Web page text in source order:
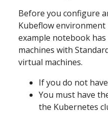
Before you configure
Kubeflow
example notebook
machines with
virtual machines.
If you do not
You must have
the Kubernetes